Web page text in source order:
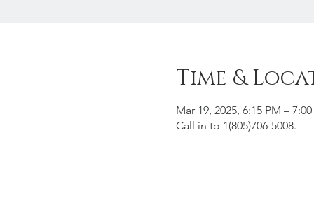
Time &
Mar 19, 2025, 6:15 PM –
Call in to 1(805)706-5008.